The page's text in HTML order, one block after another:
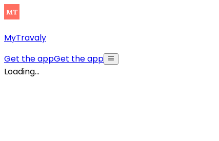
MyTravaly
Get the appGet the app
Loading...